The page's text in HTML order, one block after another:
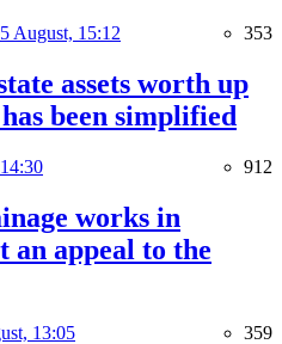
August, 15:12 353
assets worth up
been simplified
912
works in
an appeal to the
13:05 359